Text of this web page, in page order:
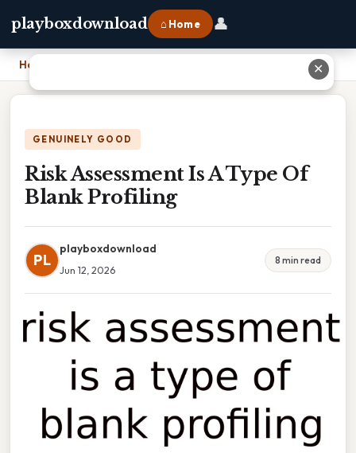
playboxdownload ⌂ Home 👤
Home
GENUINELY GOOD
Risk Assessment Is A Type Of
Blank Profiling
PL
playboxdownload
Jun 12, 2026
8 min read
✕